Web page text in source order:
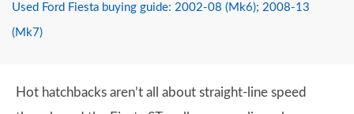
Used Ford Fiesta buying guide: 2002-08 (Mk6); 2008-13
(Mk7)
Hot hatchbacks aren’t all about straight-line speed